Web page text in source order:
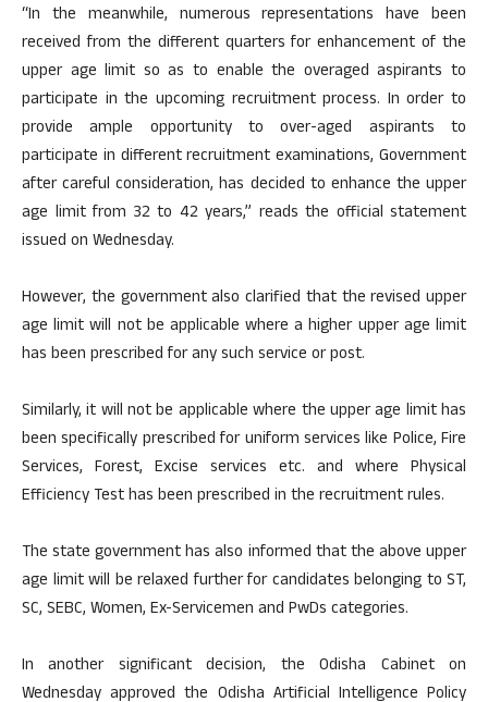
“In the meanwhile, numerous representations have been
received from the different quarters for enhancement of the
upper age limit so as to enable the overaged aspirants to
participate in the upcoming recruitment process. In order to
provide ample opportunity to over-aged aspirants to
participate in different recruitment examinations, Government
after careful consideration, has decided to enhance the upper
age limit from 32 to 42 years,” reads the official statement
issued on Wednesday.
However, the government also clarified that the revised upper
age limit will not be applicable where a higher upper age limit
has been prescribed for any such service or post.
Similarly, it will not be applicable where the upper age limit has
been specifically prescribed for uniform services like Police, Fire
Services, Forest, Excise services etc. and where Physical
Efficiency Test has been prescribed in the recruitment rules.
The state government has also informed that the above upper
age limit will be relaxed further for candidates belonging to ST,
SC, SEBC, Women, Ex-Servicemen and PwDs categories.
In another significant decision, the Odisha Cabinet on
Wednesday approved the Odisha Artificial Intelligence Policy